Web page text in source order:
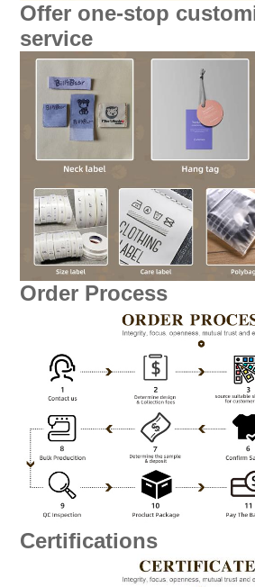
Offer one-stop
service
Order Process
Certifications